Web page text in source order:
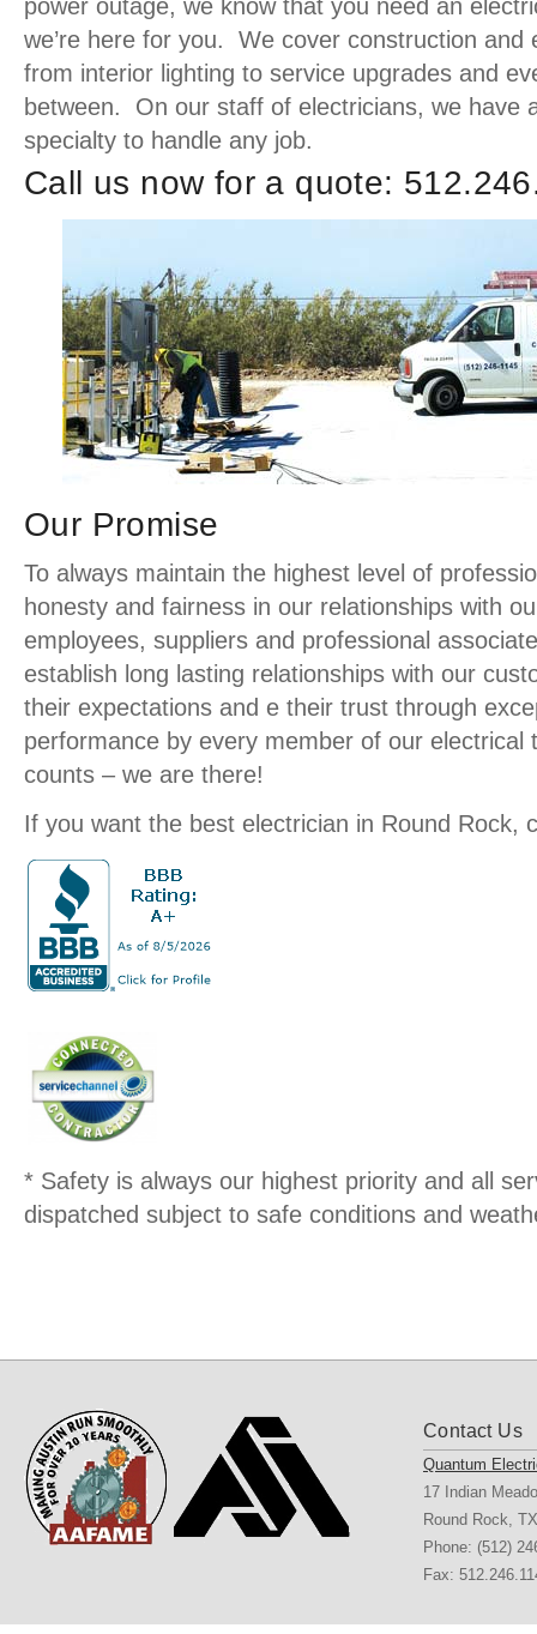
power outage, we know that you need an
we’re here for you. We cover construction and
from interior lighting to service upgrades and
between. On our staff of electricians, we have
specialty to handle any job.
Call us now for a quote:
Our Promise
To always maintain the highest level of
honesty and fairness in our relationships with
employees, suppliers and professional
establish long lasting relationships with our
their expectations and e their trust through
performance by every member of our
counts – we are there!
If you want the best electrician in Round Rock,
* Safety is always our highest priority and all
dispatched subject to safe conditions and
Contact Us
Quantum
17 Indian
Round Rock TX
Phone: (512)
Fax: